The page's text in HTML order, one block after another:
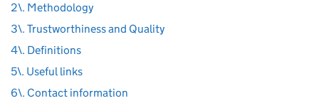
2\. Methodology
3\. Trustworthiness and Quality
4\. Definitions
5\. Useful links
6\. Contact information